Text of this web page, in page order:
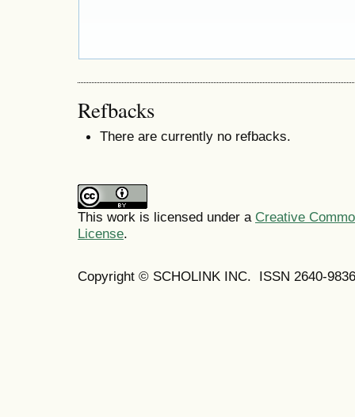
Refbacks
There are currently no refbacks.
This work is licensed under a Creative
License.
Copyright © SCHOLINK INC. ISSN 2640-